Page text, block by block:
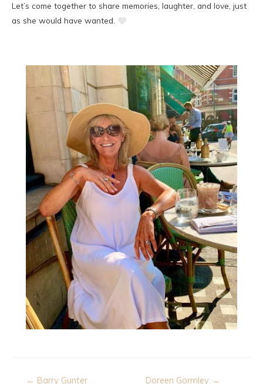
Let’s come together to share memories, laughter, and love, just
as she would have wanted.
Post
← Barry Gunter Doreen Gormley →